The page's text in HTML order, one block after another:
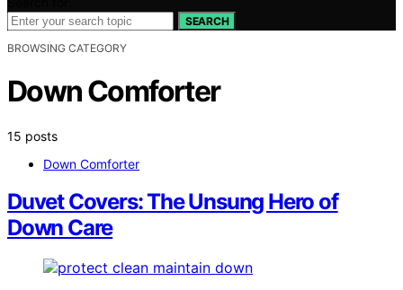
SEARCH
BROWSING CATEGORY
Down Comforter
15 posts
Down Comforter
Duvet Covers: The Unsung Hero of
Down Care